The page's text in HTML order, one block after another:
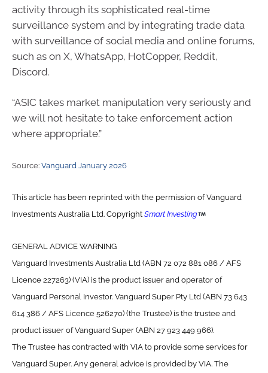
activity through its sophisticated real-time
surveillance system and by integrating trade data
with surveillance of social media and online forums,
such as on X, WhatsApp, HotCopper, Reddit,
Discord.
“ASIC takes market manipulation very seriously and
we will not hesitate to take enforcement action
where appropriate.”
Source: Vanguard January 2026
This article has been reprinted with the permission of Vanguard
Investments Australia Ltd. Copyright Smart Investing
GENERAL ADVICE WARNING
Vanguard Investments Australia Ltd (ABN 72 072 881 086 / AFS
Licence 227263) (VIA) is the product issuer and operator of
Vanguard Personal Investor. Vanguard Super Pty Ltd (ABN 73 643
614 386 / AFS Licence 526270) (the Trustee) is the trustee and
product issuer of Vanguard Super (ABN 27 923 449 966).
The Trustee has contracted with VIA to provide some services for
Vanguard Super. Any general advice is provided by VIA. The